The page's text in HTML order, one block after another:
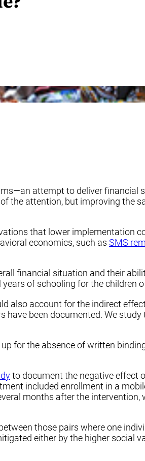
attempt to deliver financial
the attention, but improving the
that lower implementation
economics, such as SMS
financial situation and their
of schooling for the children
account for the indirect
have been documented. We
for the absence of written
to document the negative effect
included enrollment in a
months after the
those pairs where one
either by the higher social